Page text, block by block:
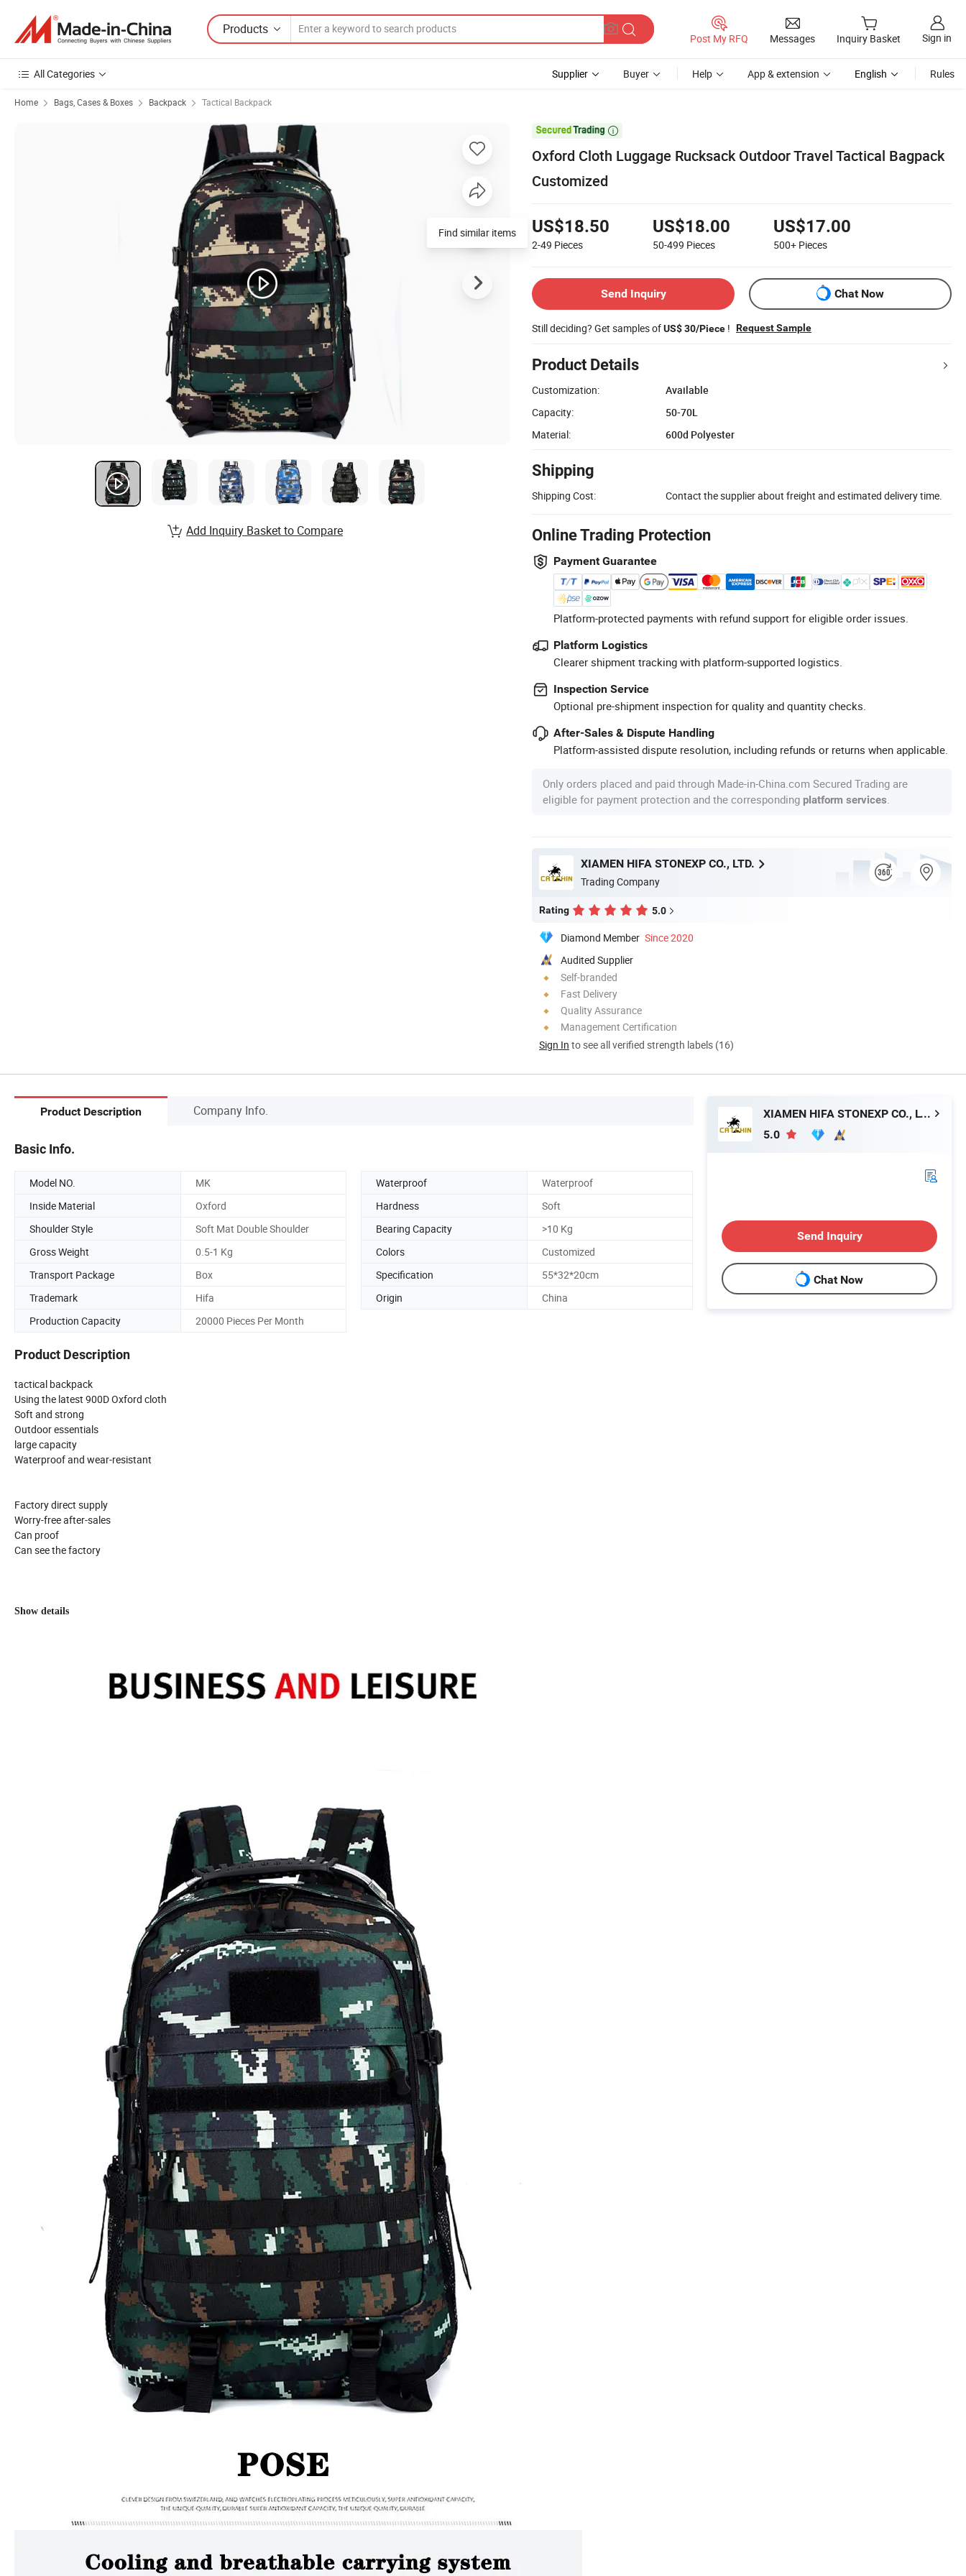
Products
Post My RFQ Messages Inquiry Basket Sign in
All Categories Supplier Buyer Help App & extension English Rules
Home Bags, Cases & Boxes Backpack Tactical Backpack

Oxford Cloth Luggage Rucksack Outdoor Travel Tactical Bagpack
Customized
US$18.50
2-49 Pieces
US$18.00
50-499 Pieces
US$17.00
500+ Pieces
Send Inquiry Chat Now
Still deciding? Get samples ofUS$ 30/Piece ! Request Sample
Product Details
Customization:
Available
Capacity:
50-70L
Material:
600d Polyester
Shipping
Shipping Cost: Contact the supplier about freight and estimated delivery time.
Online Trading Protection
Payment Guarantee
Platform-protected payments with refund support for eligible order issues.
Platform Logistics
Clearer shipment tracking with platform-supported logistics.
Inspection Service
Optional pre-shipment inspection for quality and quantity checks.
After-Sales & Dispute Handling
Platform-assisted dispute resolution, including refunds or returns when applicable.
Only orders placed and paid through Made-in-China.com Secured Trading are
eligible for payment protection and the corresponding platform services
XIAMEN HIFA STONEXP CO., LTD.
Trading Company
Rating 5.0
Diamond Member Since 2020
Audited Supplier
Self-branded
Fast Delivery
Quality Assurance
Management Certification
Sign In to see all verified strength labels (16)
Find similar items
Add Inquiry Basket to Compare
Product Description Company Info.
Basic Info.
Model NO. MK Waterproof
Waterproof
Inside Material
Oxford Hardness
Soft
Shoulder Style
Soft Mat Double Shoulder Bearing Capacity
>10 Kg
Gross Weight
0.5-1 Kg Colors
Customized
Transport Package
Box Specification
55*32*20cm
Trademark
Hifa Origin
China
Production Capacity
20000 Pieces Per Month
Product Description
tactical backpack
Using the latest 900D Oxford cloth
Soft and strong
Outdoor essentials
large capacity
Waterproof and wear-resistant
Factory direct supply
Worry-free after-sales
Can proof
Can see the factory
Show details
XIAMEN HIFA STONEXP CO., LTD.
5.0
Send Inquiry
Chat Now